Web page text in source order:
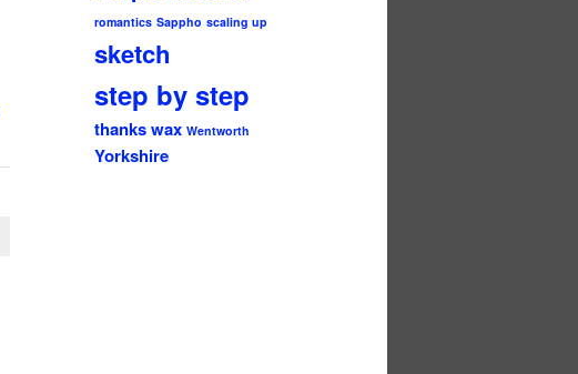
romantics Sappho scaling up
sketch
step by step
thankswax Wentworth
Yorkshire